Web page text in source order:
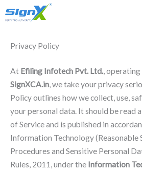
to
Privacy Policy
At Efiling Infotech Pvt. Ltd.,
SignXCA.in, we take your privacy
Policy outlines how we collect, use,
your personal data. It should be read
of Service and is published in
Information Technology (Reasonable
Procedures and Sensitive Personal
Rules, 2011, under the Information